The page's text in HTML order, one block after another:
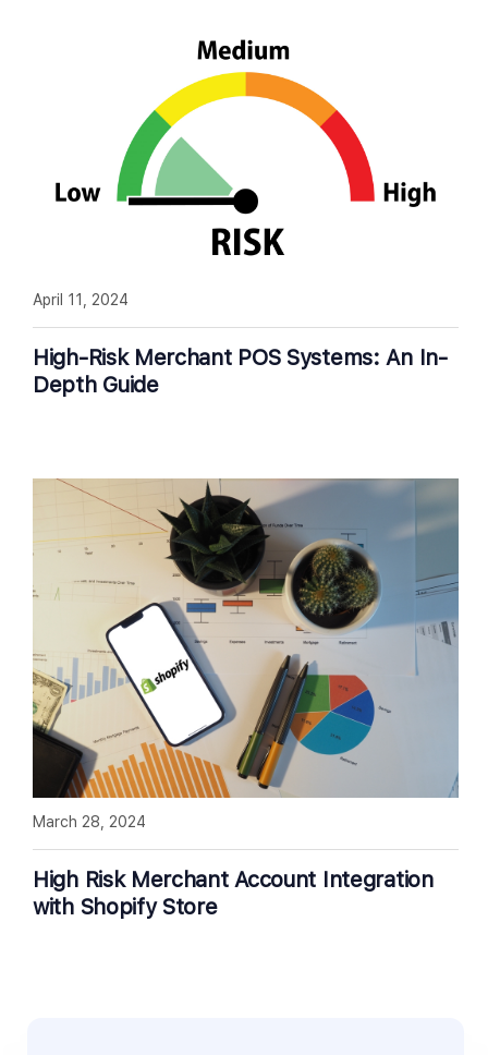
High-Risk Merchant POS Systems: An In-
Depth Guide
April 11, 2024
High Risk Merchant Account Integration
with Shopify Store
March 28, 2024